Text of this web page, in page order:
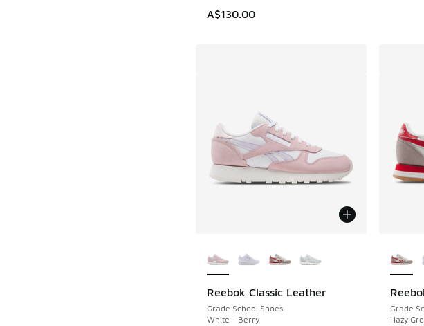
A$130.00
Reebok Classic Leather
Grade School Shoes
White - Berry
Grade
Hazy